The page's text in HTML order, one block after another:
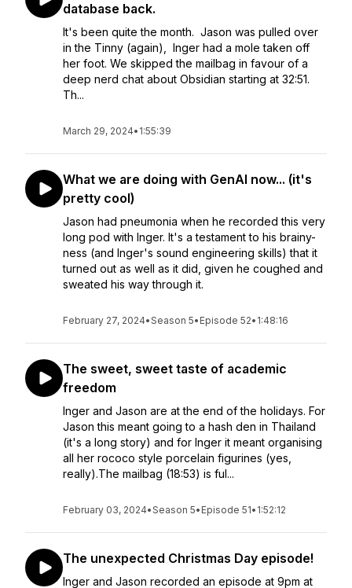
database back.
It's been quite the month. Jason was pulled over
in the Tinny (again), Inger had a mole taken off
her foot. We skipped the mailbag in favour of a
deep nerd chat about Obsidian starting at 32:51.
Th...
March 29, 2024• 1:55:39
What we are doing with GenAI now... (it's
pretty cool)
Jason had pneumonia when he recorded this very
long pod with Inger. It's a testament to his brainy-
ness (and Inger's sound engineering skills) that it
turned out as well as it did, given he coughed and
sweated his way through it.
February 27, 2024•Season 5• Episode 52• 1:48:16
The sweet, sweet taste of academic
freedom
Inger and Jason are at the end of the holidays. For
Jason this meant going to a hash den in Thailand
(it's a long story) and for Inger it meant organising
all her rococo style porcelain figurines (yes,
really).The mailbag (18:53) is ful...
February 03, 2024•Season 5• Episode 51• 1:52:12
The unexpected Christmas Day episode!
Inger and Jason recorded an episode at 9pm at